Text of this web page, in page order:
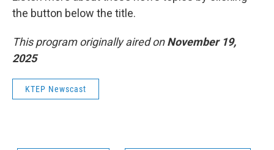
the button below the title.
This program originally aired onNovember 19,
2025
KTEP Newscast